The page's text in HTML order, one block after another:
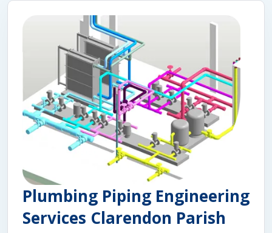
Plumbing Piping Engineering
Services Clarendon Parish